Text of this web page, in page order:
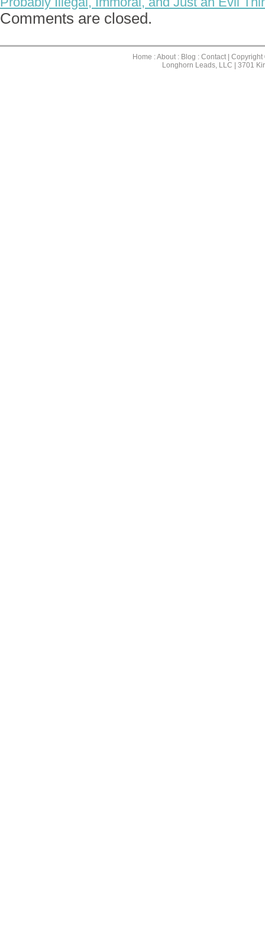
Comments are closed.
Home :About: Blog : Contact|
Longhorn Leads, LLC | 3701